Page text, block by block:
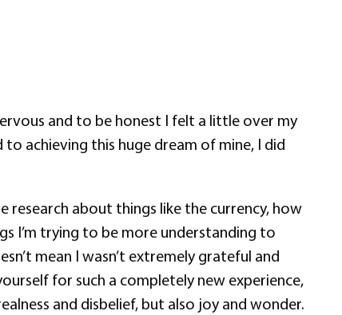
and to be honest I felt a little over my
achieving this huge dream of mine, I did
research about things like the currency, how
I’m trying to be more understanding to
mean I wasn’t extremely grateful and
for such a completely new experience,
and disbelief, but also joy and wonder.